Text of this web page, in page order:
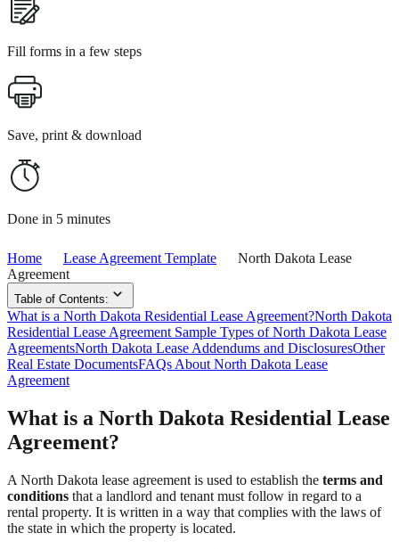
Fill forms in a few steps
Save, print & download
Done in 5 minutes
Home Lease Agreement Template
North Dakota Lease
Agreement
Table of Contents:
What is a North Dakota Residential Lease Agreement?North Dakota
Residential Lease Agreement Sample Types of North Dakota Lease
AgreementsNorth Dakota Lease Addendums and DisclosuresOther
Real Estate DocumentsFAQs About North Dakota Lease
Agreement
What is a North Dakota Residential Lease
Agreement?
A North Dakota lease agreement is used to establish the terms and
conditions that a landlord and tenant must follow in regard to a
rental property. It is written in a way that complies with the laws of
the state in which the property is located.